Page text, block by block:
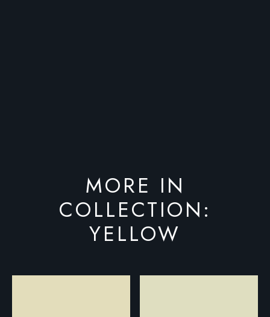
MORE IN
COLLECTION:
YELLOW